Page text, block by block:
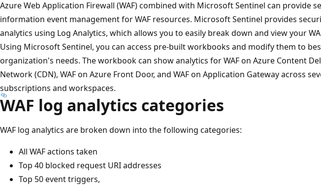
Azure Web Application Firewall (WAF) combined with Microsoft Sentinel can provide
information event management for WAF resources. Microsoft Sentinel provides
analytics using Log Analytics, which allows you to easily break down and view your
Using Microsoft Sentinel, you can access pre-built workbooks and modify them to
organization's needs. The workbook can show analytics for WAF on Azure Content
Network (CDN), WAF on Azure Front Door, and WAF on Application Gateway across
subscriptions and workspaces.
WAF log analytics categories
WAF log analytics are broken down into the following categories:
All WAF actions taken
Top 40 blocked request URI addresses
Top 50 event triggers,